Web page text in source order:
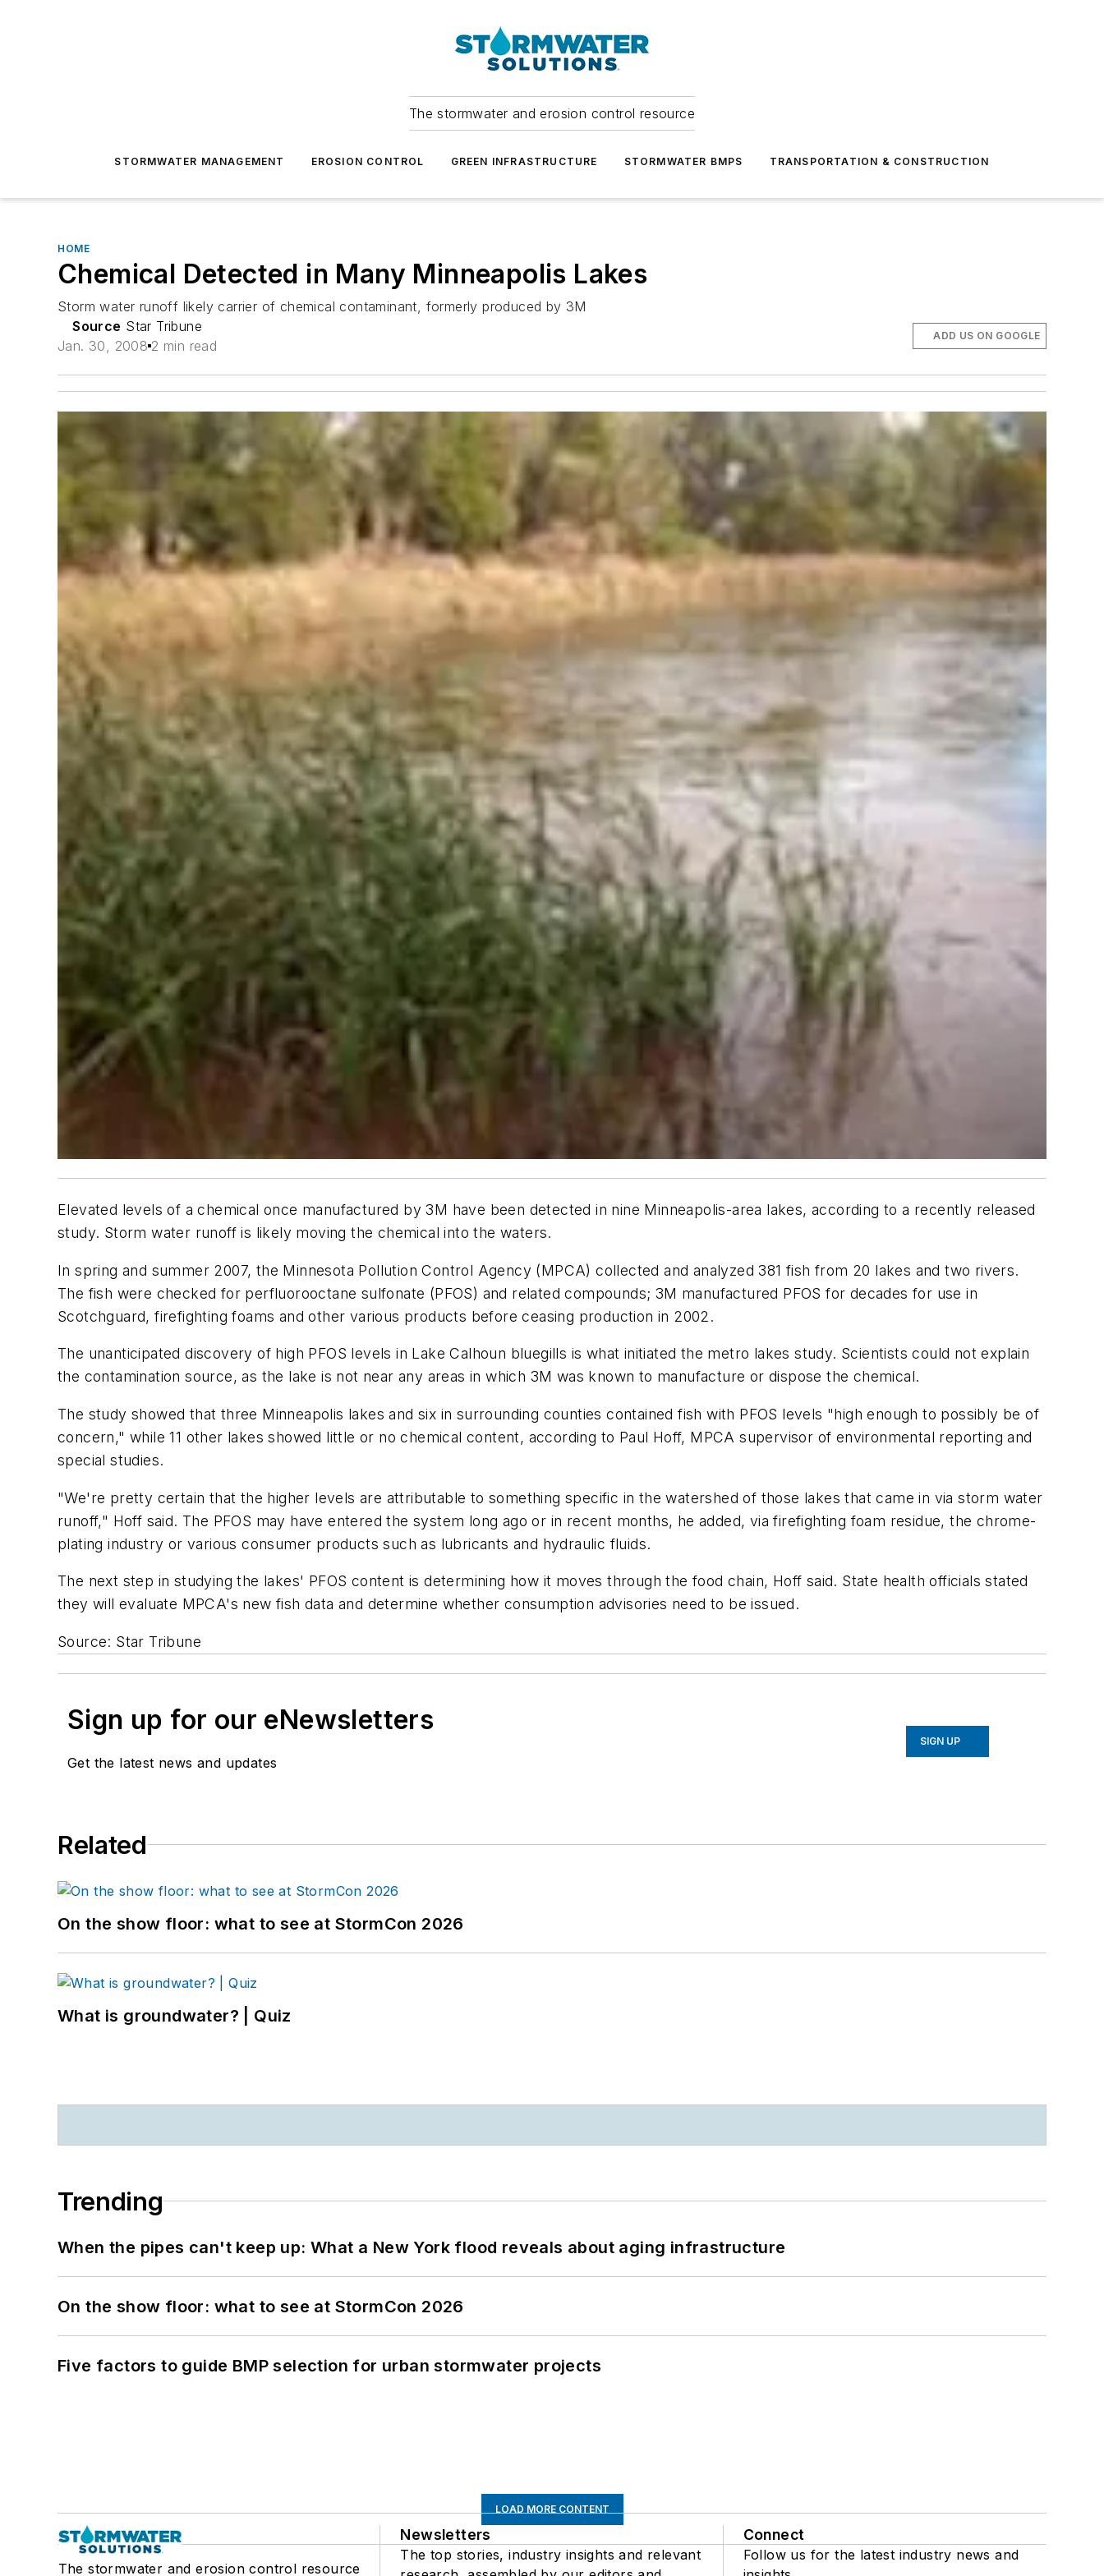
The stormwater and erosion control resource
STORMWATER MANAGEMENT EROSION CONTROL GREEN INFRASTRUCTURE STORMWATER BMPS TRANSPORTATION & CONSTRUCTION
HOME
Chemical Detected in Many Minneapolis Lakes
Storm water runoff likely carrier of chemical contaminant, formerly produced by 3M
Source Star Tribune
Jan. 30, 2008 2 min read
ADD US ON GOOGLE
Elevated levels of a chemical once manufactured by 3M have been detected in nine Minneapolis-area lakes, according to a recently released
study. Storm water runoff is likely moving the chemical into the waters.
In spring and summer 2007, the Minnesota Pollution Control Agency (MPCA) collected and analyzed 381 fish from 20 lakes and two rivers.
The fish were checked for perfluorooctane sulfonate (PFOS) and related compounds; 3M manufactured PFOS for decades for use in
Scotchguard, firefighting foams and other various products before ceasing production in 2002.
The unanticipated discovery of high PFOS levels in Lake Calhoun bluegills is what initiated the metro lakes study. Scientists could not explain
the contamination source, as the lake is not near any areas in which 3M was known to manufacture or dispose the chemical.
The study showed that three Minneapolis lakes and six in surrounding counties contained fish with PFOS levels "high enough to possibly be of
concern," while 11 other lakes showed little or no chemical content, according to Paul Hoff, MPCA supervisor of environmental reporting and
special studies.
"We're pretty certain that the higher levels are attributable to something specific in the watershed of those lakes that came in via storm water
runoff," Hoff said. The PFOS may have entered the system long ago or in recent months, he added, via firefighting foam residue, the chrome-
plating industry or various consumer products such as lubricants and hydraulic fluids.
The next step in studying the lakes' PFOS content is determining how it moves through the food chain, Hoff said. State health officials stated
they will evaluate MPCA's new fish data and determine whether consumption advisories need to be issued.
Source: Star Tribune
Sign up for our eNewsletters
Get the latest news and updates
SIGN UP
Related
On the show floor: what to see at StormCon 2026
What is groundwater? | Quiz
Trending
When the pipes can't keep up: What a New York flood reveals about aging infrastructure
On the show floor: what to see at StormCon 2026
Five factors to guide BMP selection for urban stormwater projects
LOAD MORE CONTENT
The stormwater and erosion control resource
Newsletters
The top stories, industry insights and relevant
Connect
Follow us for the latest industry news and